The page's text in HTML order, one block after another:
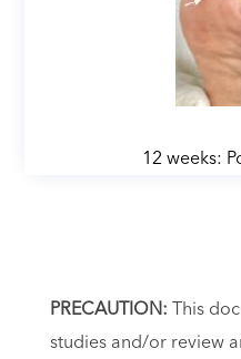
12 weeks:
PRECAUTION: This
studies and/or review